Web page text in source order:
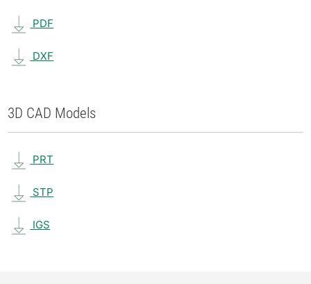
PDF
DXF
3D CAD Models
PRT
STP
IGS